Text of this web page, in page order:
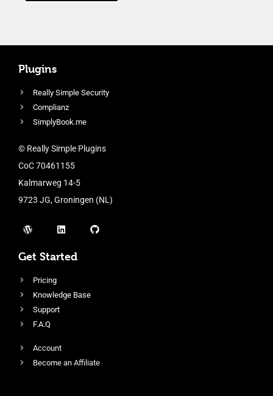
Plugins
Really Simple Security
Complianz
SimplyBook.me
© Really Simple Plugins
CoC 70461155
Kalmarweg 14-5
9723 JG, Groningen (NL)
Get Started
Pricing
Knowledge Base
Support
F.A.Q
Account
Become an Affiliate